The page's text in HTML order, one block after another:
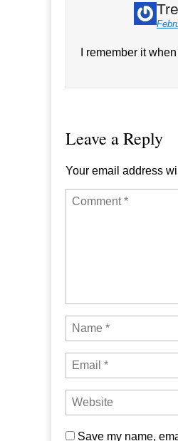
I remember it
Leave a Reply
Your email address
Save my name,